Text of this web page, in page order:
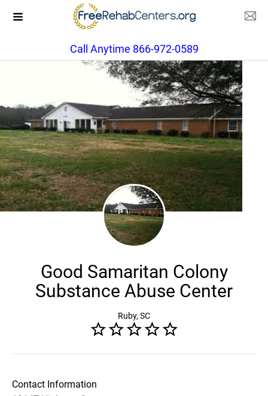
Call Anytime 866-972-0589
Good Samaritan Colony
Substance Abuse Center
Ruby, SC
Contact Information